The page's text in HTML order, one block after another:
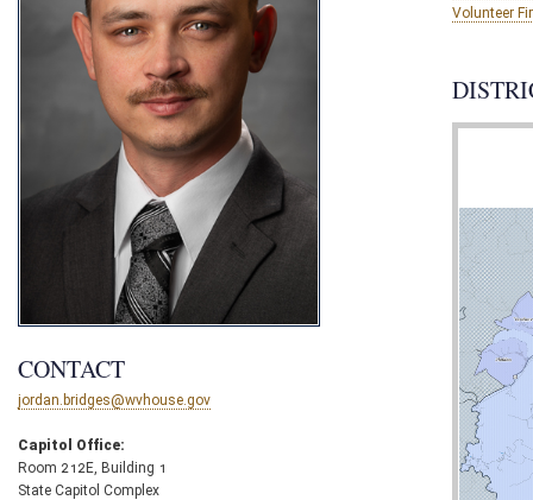
CONTACT
jordan.bridges@wvhouse.gov
Capitol Office:
Room 212E, Building 1
State Capitol Complex
Volunteer